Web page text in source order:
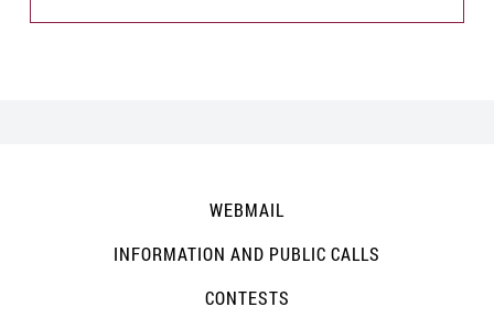
WEBMAIL
INFORMATION AND PUBLIC CALLS
CONTESTS